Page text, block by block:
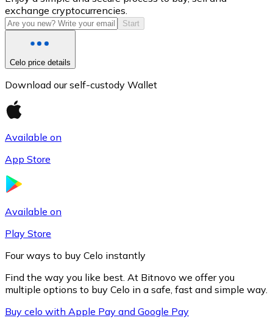
exchange cryptocurrencies.
Start
Celo price details
Download our self-custody Wallet
Available on
App Store
Available on
Play Store
Four ways to buy Celo instantly
Find the way you like best. At Bitnovo we offer you
multiple options to buy Celo in a safe, fast and simple way.
Buy celo with Apple Pay and Google Pay